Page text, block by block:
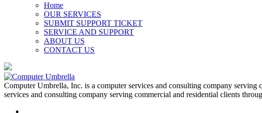
Home
OUR SERVICES
SUBMIT SUPPORT TICKET
SERVICE AND SUPPORT
ABOUT US
CONTACT US
Computer Umbrella, Inc. is a computer services and consulting company
services and consulting company serving commercial and residential clients